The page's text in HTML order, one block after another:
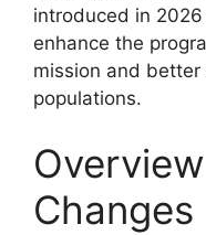
introduced in
enhance the
mission and
populations.
Changes